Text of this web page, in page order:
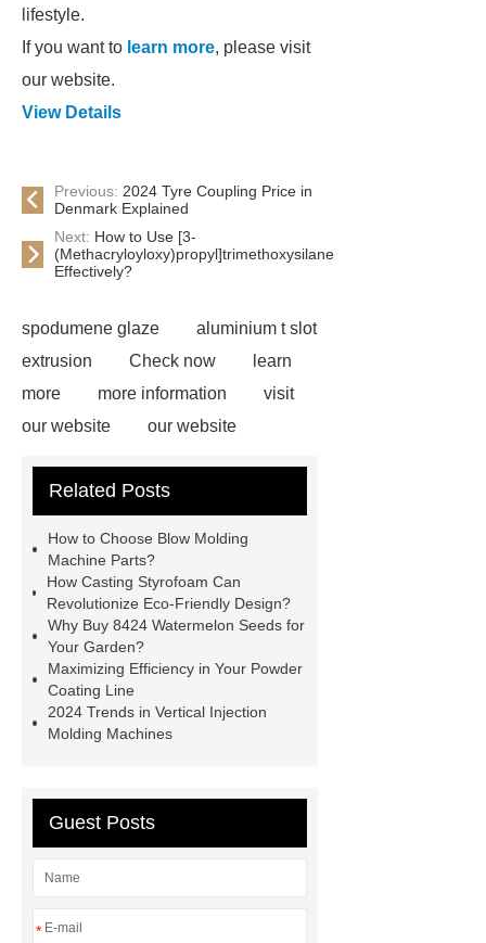
lifestyle.
If you want to learn more, please visit
our website.
View Details
Previous: 2024 Tyre Coupling Price in
Denmark Explained
Next: How to Use [3-
(Methacryloyloxy)propyl]trimethoxysilane
Effectively?
spodumene glaze
aluminium t slot
extrusion
Check now
learn
more
more information
visit
our website
our website
more details
Read more
information
Click here
now
Related Posts
How to Choose Blow Molding
Machine Parts?
How Casting Styrofoam Can
Revolutionize Eco-Friendly Design?
Why Buy 8424 Watermelon Seeds for
Your Garden?
Maximizing Efficiency in Your Powder
Coating Line
2024 Trends in Vertical Injection
Molding Machines
Guest Posts
*